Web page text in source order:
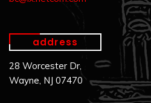
address
28 Worcester Dr,
Wayne, NJ 07470